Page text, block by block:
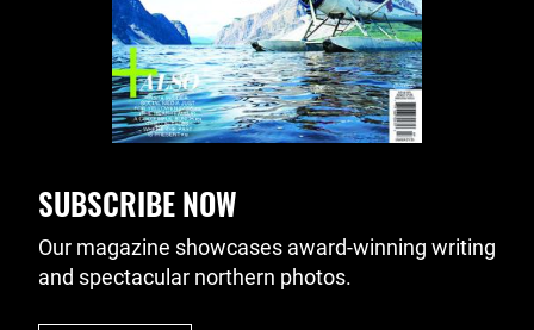
SUBSCRIBE NOW
Our magazine showcases award-winning writing
and spectacular northern photos.